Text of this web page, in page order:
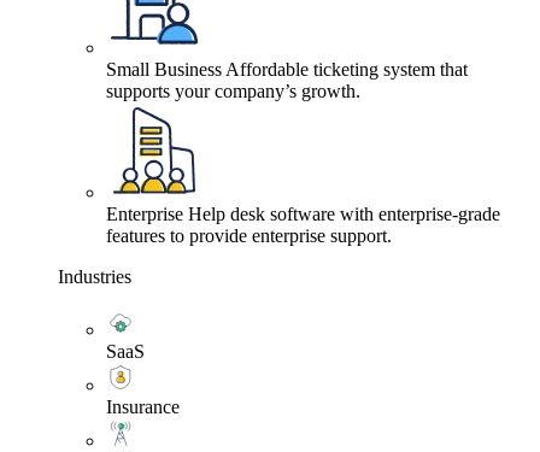
Small Business Affordable ticketing system that
supports your company’s growth.
Enterprise Help desk software with enterprise-grade
features to provide enterprise support.
Industries
SaaS
Insurance